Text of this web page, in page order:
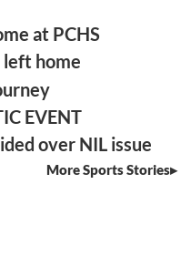
at PCHS
home
EVENT
over NIL issue
More Sports Stories